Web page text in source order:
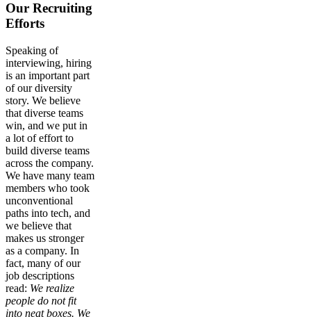
Our Recruiting
Efforts
Speaking of
interviewing, hiring
is an important part
of our diversity
story. We believe
that diverse teams
win, and we put in
a lot of effort to
build diverse teams
across the company.
We have many team
members who took
unconventional
paths into tech, and
we believe that
makes us stronger
as a company. In
fact, many of our
job descriptions
read: We realize
people do not fit
into neat boxes. We